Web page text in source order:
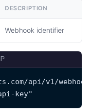
DESCRIPTION
Webhook identifier
api/v1/
key"